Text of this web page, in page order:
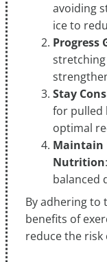
avoiding
ice to
Progress
Stay
for pulled
optimal
Maintain
Nutrition
balanced
By adhering to
benefits of
reduce the risk